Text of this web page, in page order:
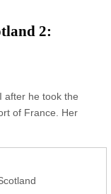
2:
after he took the
of France. Her